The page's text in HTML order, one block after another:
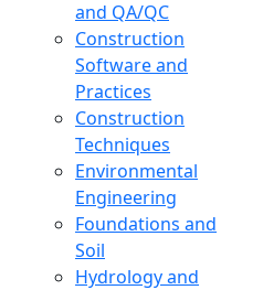
and QA/QC
Construction
Software and
Practices
Construction
Techniques
Environmental
Engineering
Foundations and
Soil
Hydrology and